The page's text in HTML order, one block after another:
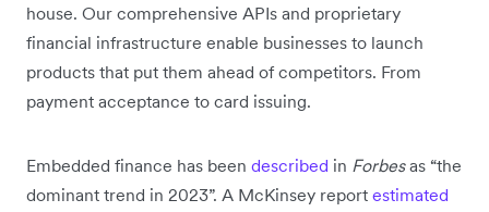
house. Our comprehensive APIs and proprietary
financial infrastructure enable businesses to launch
products that put them ahead of competitors. From
payment acceptance to card issuing.
Embedded finance has been described in Forbesas “the
dominant trend in 2023”. A McKinsey report estimated